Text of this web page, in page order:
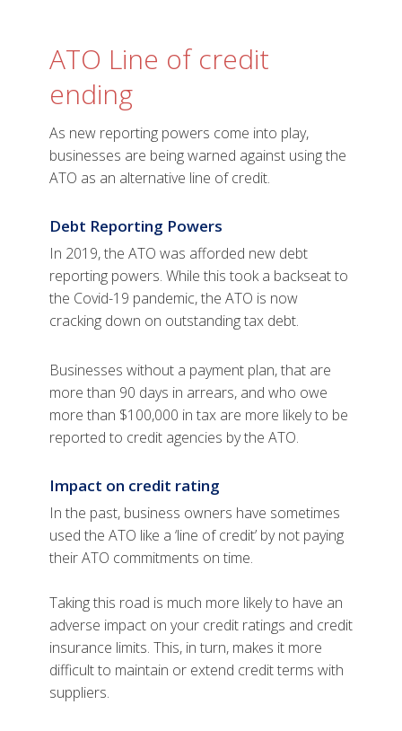
ATO Line of credit
ending
As new reporting powers come into play,
businesses are being warned against using the
ATO as an alternative line of credit.
Debt Reporting Powers
In 2019, the ATO was afforded new debt
reporting powers. While this took a backseat to
the Covid-19 pandemic, the ATO is now
cracking down on outstanding tax debt.
Businesses without a payment plan, that are
more than 90 days in arrears, and who owe
more than $100,000 in tax are more likely to be
reported to credit agencies by the ATO.
Impact on credit rating
In the past, business owners have sometimes
used the ATO like a ‘line of credit’ by not paying
their ATO commitments on time.
Taking this road is much more likely to have an
adverse impact on your credit ratings and credit
insurance limits. This, in turn, makes it more
difficult to maintain or extend credit terms with
suppliers.